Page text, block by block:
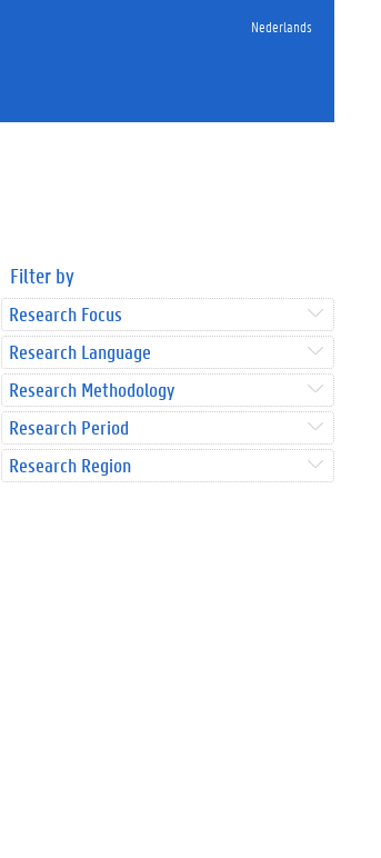
Nederlands
Filter by
Research Focus
Research Language
Research Methodology
Research Period
Research Region